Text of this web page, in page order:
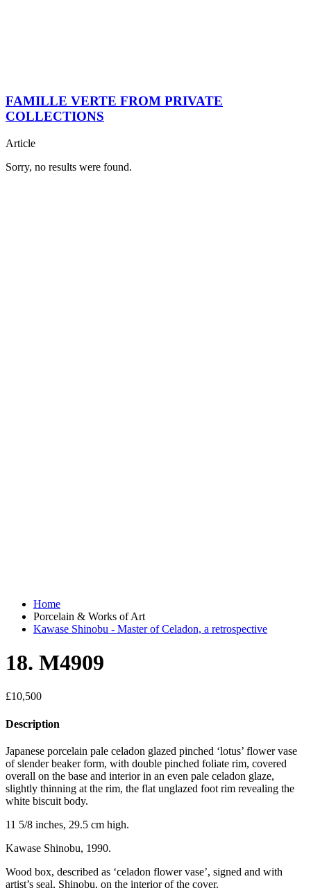
FAMILLE VERTE FROM PRIVATE
COLLECTIONS
Article
Sorry, no results were found.
Home
Porcelain & Works of Art
Kawase Shinobu - Master of Celadon, a retrospective
18. M4909
£10,500
Description
Japanese porcelain pale celadon glazed pinched ‘lotus’ flower vase
of slender beaker form, with double pinched foliate rim, covered
overall on the base and interior in an even pale celadon glaze,
slightly thinning at the rim, the flat unglazed foot rim revealing the
white biscuit body.
11 5/8 inches, 29.5 cm high.
Kawase Shinobu, 1990.
Wood box, described as ‘celadon flower vase’, signed and with
artist’s seal, Shinobu, on the interior of the cover.